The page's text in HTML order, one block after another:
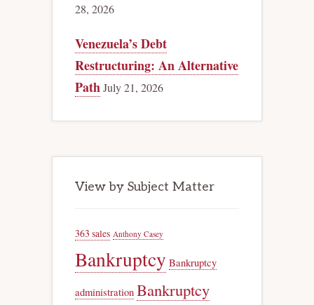
28, 2026
Venezuela’s Debt
Restructuring: An Alternative
PathJuly 21, 2026
View by Subject Matter
363 sales Anthony Casey
Bankruptcy Bankruptcy
administration Bankruptcy